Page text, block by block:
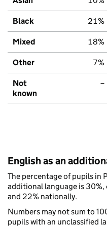
Black 21%
Mixed 18%
Other 7%
Not
known
–
English as an
The percentage of pupils in
additional language is
and 22% nationally.
Numbers may not sum to
pupils with an unclassified